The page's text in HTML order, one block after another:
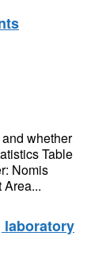
whether
Table
Nomis
laboratory